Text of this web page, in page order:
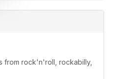
from rock'n'roll, rockabilly,